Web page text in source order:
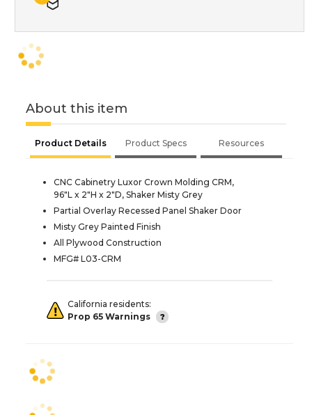
About this item
Product Details Product Specs Resources
CNC Cabinetry Luxor Crown Molding CRM,
96"L x 2"H x 2"D, Shaker Misty Grey
Partial Overlay Recessed Panel Shaker Door
Misty Grey Painted Finish
All Plywood Construction
MFG# L03-CRM
California residents:
Prop 65 Warnings